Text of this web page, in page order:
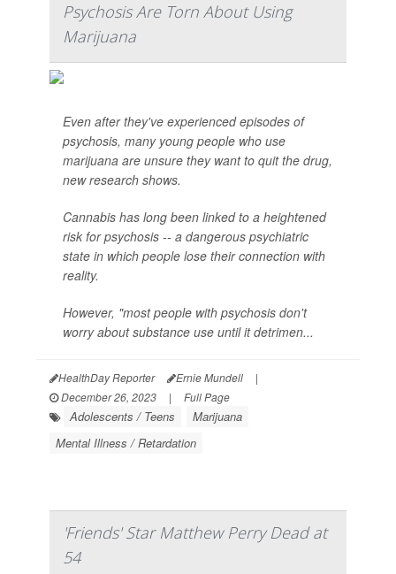
Psychosis Are Torn About Using
Marijuana
Even after they've experienced episodes of
psychosis, many young people who use
marijuana are unsure they want to quit the drug,
new research shows.
Cannabis has long been linked to a heightened
risk for psychosis -- a dangerous psychiatric
state in which people lose their connection with
reality.
However, "most people with psychosis don't
worry about substance use until it detrimen...
HealthDay Reporter Ernie Mundell
|
December 26, 2023
| Full Page
Adolescents / Teens
Marijuana
Mental Illness / Retardation
'Friends' Star Matthew Perry Dead at
54